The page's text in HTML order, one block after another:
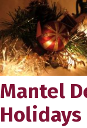
Mantel
Holidays